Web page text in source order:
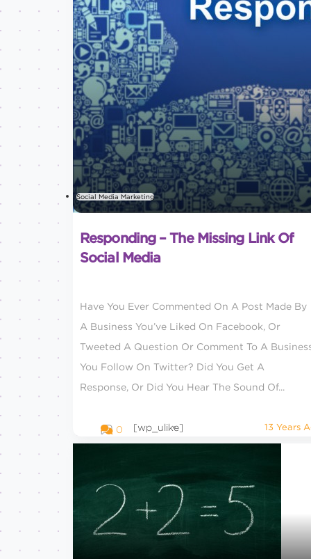
Social Media Marketing
Responding – The Missing Link Of
Social Media
Have You Ever Commented On A Post Made By
A Business You’ve Liked On Facebook, Or
Tweeted A Question Or Comment To A
You Follow On Twitter? Did You Get A
Response, Or Did You Hear The Sound Of...
0 [wp_ulike] 13 Years